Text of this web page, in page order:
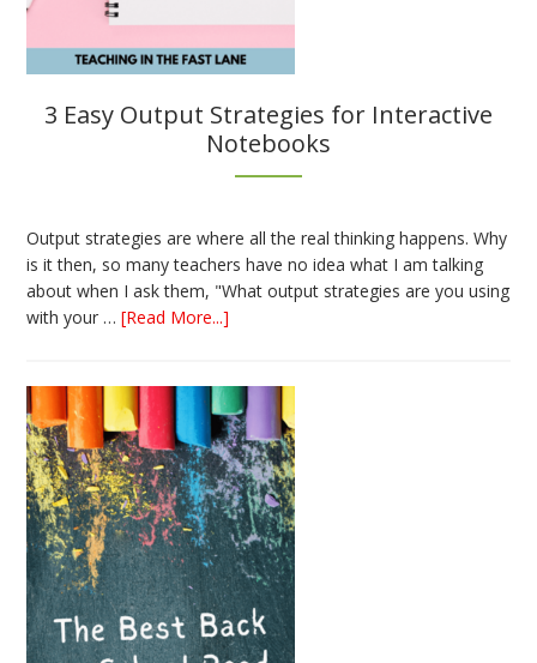
3 Easy Output Strategies for Interactive
Notebooks
Output strategies are where all the real thinking happens. Why
is it then, so many teachers have no idea what I am talking
about when I ask them, "What output strategies are you using
with your …[Read More...]
Strategies
for
Interactive
Notebooks